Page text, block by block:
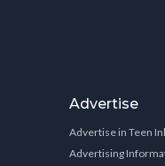
Advertise
Advertise in Teen
Advertising